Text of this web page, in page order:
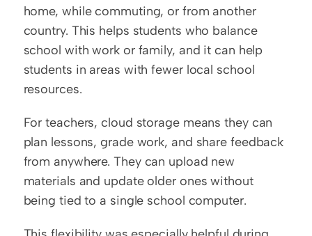
home, while commuting, or from another
country. This helps students who balance
school with work or family, and it can help
students in areas with fewer local school
resources.
For teachers, cloud storage means they can
plan lessons, grade work, and share feedback
from anywhere. They can upload new
materials and update older ones without
being tied to a single school computer.